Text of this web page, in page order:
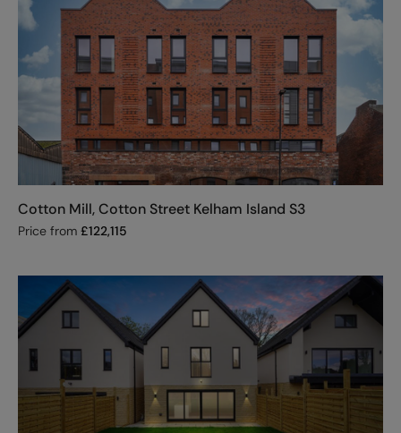
Cotton Mill, Cotton Street Kelham Island S3
Price from £122,115